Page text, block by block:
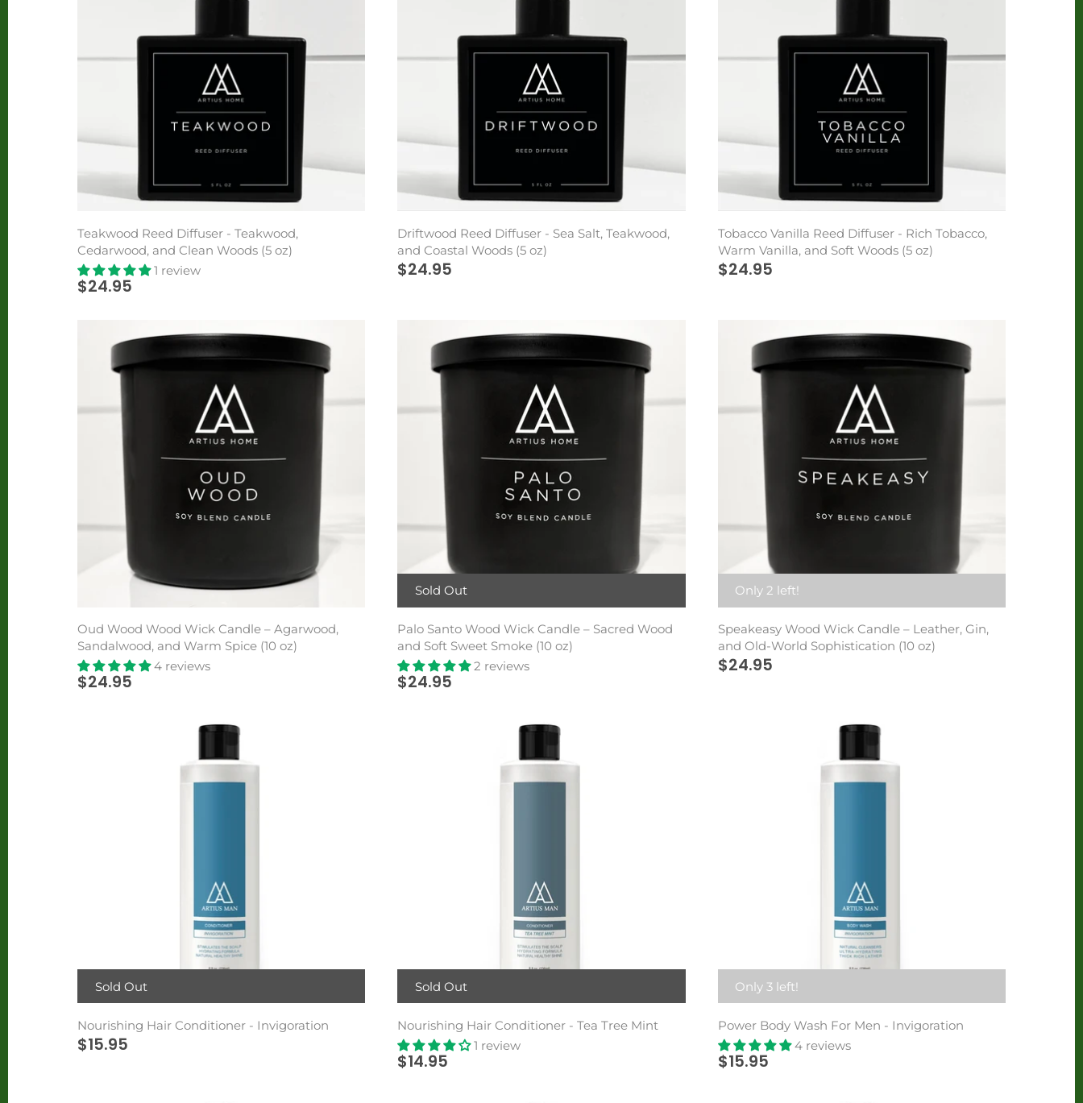
Teakwood Reed Diffuser - Teakwood,
Cedarwood, and Clean Woods (5 oz)
1 review
$24.95
Driftwood Reed Diffuser - Sea Salt, Teakwood,
and Coastal Woods (5 oz)
$24.95
Tobacco Vanilla Reed Diffuser - Rich Tobacco,
Warm Vanilla, and Soft Woods (5 oz)
$24.95
Oud Wood Wood Wick Candle – Agarwood,
Sandalwood, and Warm Spice (10 oz)
4 reviews
$24.95
Sold Out
Palo Santo Wood Wick Candle – Sacred Wood
and Soft Sweet Smoke (10 oz)
2 reviews
$24.95
Only 2 left!
Speakeasy Wood Wick Candle – Leather, Gin,
and Old-World Sophistication (10 oz)
$24.95
Sold Out
Nourishing Hair Conditioner - Invigoration
$15.95
Sold Out
Nourishing Hair Conditioner - Tea Tree Mint
1 review
$14.95
Only 3 left!
Power Body Wash For Men - Invigoration
4 reviews
$15.95